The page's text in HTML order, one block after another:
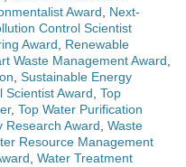
Award, Next-
Control Scientist
Award, Renewable
Waste Management Award,
, Sustainable Energy
Scientist Award, Top
, Top Water Purification
Research Award, Waste
Resource Management
, Water Treatment